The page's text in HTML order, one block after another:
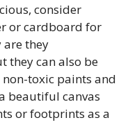
consider
or cardboard for
are they
they can also be
toxic paints and
beautiful canvas
or footprints as a